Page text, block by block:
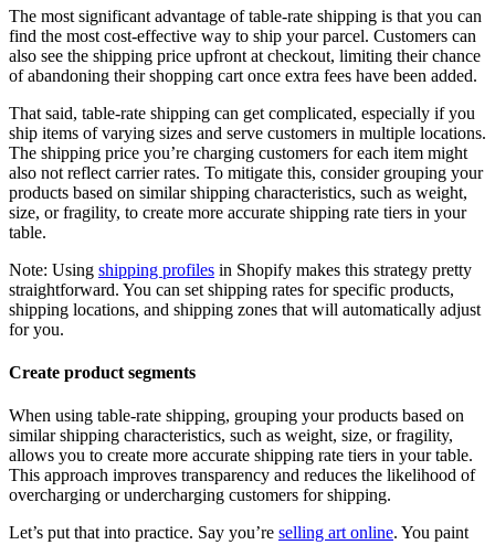
The most significant advantage of table-rate shipping is that you can
find the most cost-effective way to ship your parcel. Customers can
also see the shipping price upfront at checkout, limiting their chance
of abandoning their shopping cart once extra fees have been added.
That said, table-rate shipping can get complicated, especially if you
ship items of varying sizes and serve customers in multiple locations.
The shipping price you’re charging customers for each item might
also not reflect carrier rates. To mitigate this, consider grouping your
products based on similar shipping characteristics, such as weight,
size, or fragility, to create more accurate shipping rate tiers in your
table.
Note: Using shipping profiles in Shopify makes this strategy pretty
straightforward. You can set shipping rates for specific products,
shipping locations, and shipping zones that will automatically adjust
for you.
Create product segments
When using table-rate shipping, grouping your products based on
similar shipping characteristics, such as weight, size, or fragility,
allows you to create more accurate shipping rate tiers in your table.
This approach improves transparency and reduces the likelihood of
overcharging or undercharging customers for shipping.
Let’s put that into practice. Say you’re selling art online. You paint